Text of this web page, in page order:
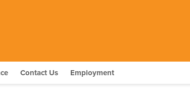
Contact Us Employment